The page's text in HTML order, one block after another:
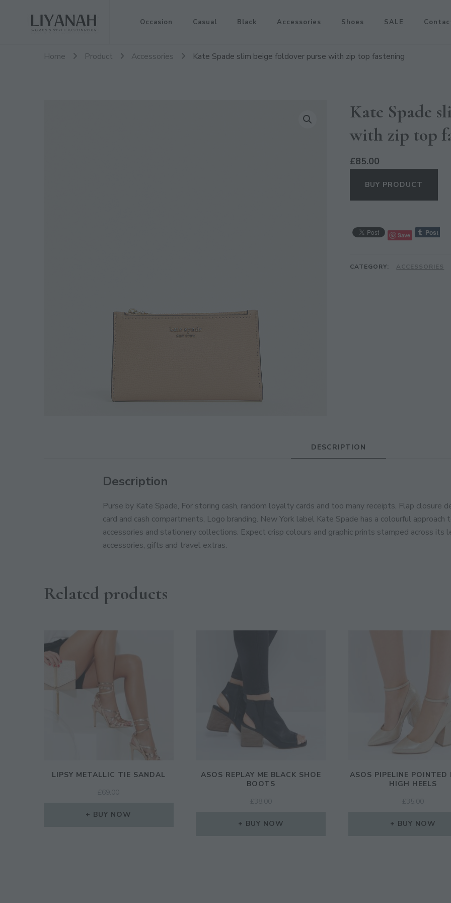
Liyanah.co
Women's Style Destination Occasion Casual Black Accessories Shoes SALE
Home Product Accessories Kate Spade slim beige foldover purse with zip top fastening
Kate Spade
with zip top
£85.00
BUY PRODUCT
Save
CATEGORY: ACCESSORIES
DESCRIPTION
Description
Purse by Kate Spade, For storing cash, random loyalty cards and too many receipts, Flap closure
card and cash compartments, Logo branding. New York label Kate Spade has a colourful
accessories and stationery collections. Expect crisp colours and graphic prints stamped across its
accessories, gifts and travel extras.
Related products
LIPSY METALLIC TIE SANDAL
£ 69.00
BUY NOW
ASOS REPLAY ME BLACK SHOE
BOOTS
£ 38.00
BUY NOW
ASOS PIPELINE POINTED
HIGH HEELS
£ 35.00
BUY NOW
JOIN THE COMMUNITY
Email
Enter Your Email Address